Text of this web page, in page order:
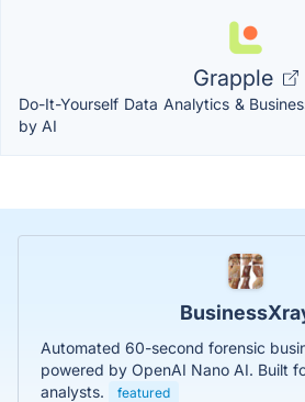
Grapple
Do-It-Yourself Data Analytics &
by AI
Automated 60-second forensic
powered by OpenAI Nano AI. Built
analysts.
featured